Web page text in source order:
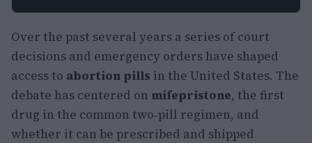
Over the past several years a series of court
decisions and emergency orders have shaped
access to abortion pills in the United States. The
debate has centered on mifepristone, the first
drug in the common two‑pill regimen, and
whether it can be prescribed and shipped